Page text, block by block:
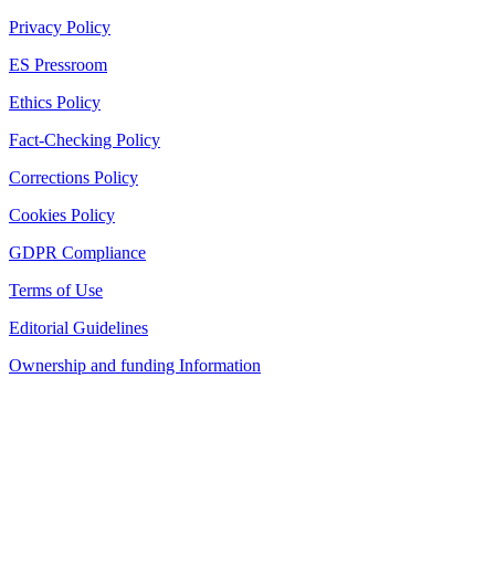
Privacy Policy
ES Pressroom
Ethics Policy
Fact-Checking Policy
Corrections Policy
Cookies Policy
GDPR Compliance
Terms of Use
Editorial Guidelines
Ownership and funding Information